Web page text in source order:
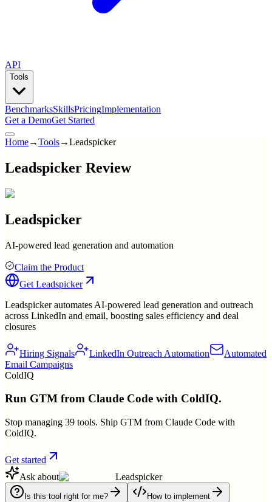
API
Tools
BenchmarksSkillsPricingImplementation
Get a DemoGet Started
Home→Tools→Leadspicker
Leadspicker Review
Leadspicker
AI-powered lead generation and automation
Claim the Product
Get Leadspicker
Leadspicker automates AI-powered lead generation and outreach
across LinkedIn and email, boosting sales efficiency and deal
closures
Hiring Signals LinkedIn Outreach Automation
Automated
Email Campaigns
ColdIQ
Run GTM from Claude Code with ColdIQ.
Stop managing 39 tools. Ship GTM from Claude Code with
ColdIQ.
Get started
Ask about
Leadspicker
Is this tool right for me? How to implement